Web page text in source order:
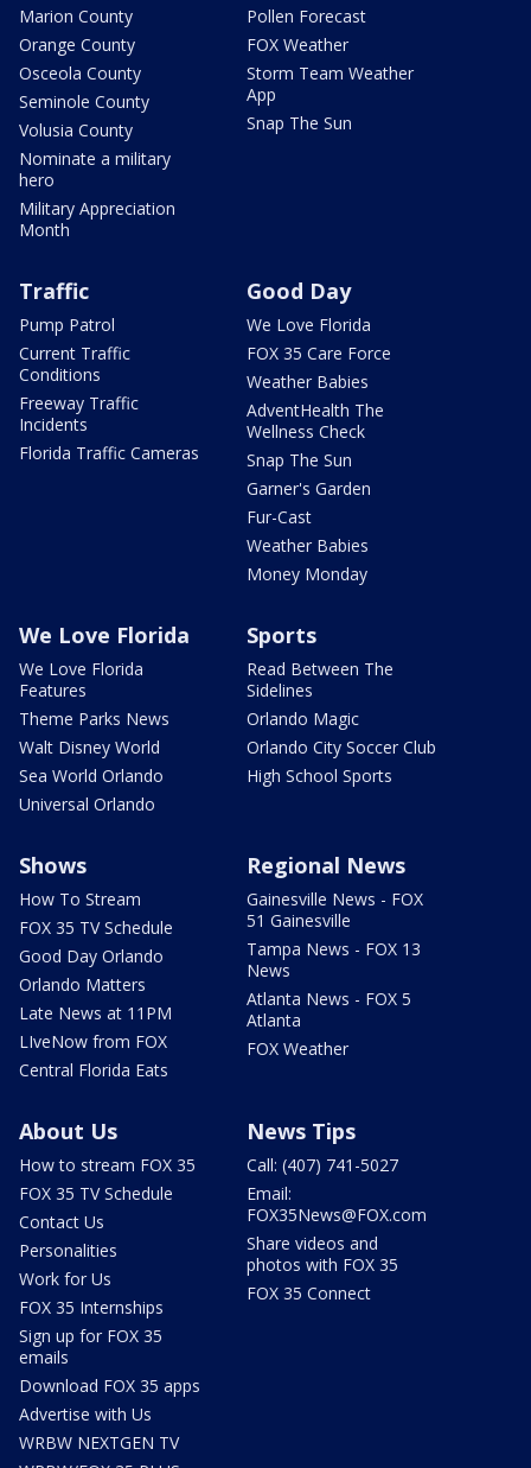
Marion County
Orange County
Osceola County
Seminole County
Volusia County
Nominate a military
hero
Military Appreciation
Month
Pollen Forecast
FOX Weather
Storm Team Weather
App
Snap The Sun
Traffic
Pump Patrol
Current Traffic
Conditions
Freeway Traffic
Incidents
Florida Traffic Cameras
Good Day
We Love Florida
FOX 35 Care Force
Weather Babies
AdventHealth The
Wellness Check
Snap The Sun
Garner's Garden
Fur-Cast
Weather Babies
Money Monday
We Love Florida
We Love Florida
Features
Theme Parks News
Walt Disney World
Sea World Orlando
Universal Orlando
Sports
Read Between The
Sidelines
Orlando Magic
Orlando City Soccer Club
High School Sports
Shows
How To Stream
FOX 35 TV Schedule
Good Day Orlando
Orlando Matters
Late News at 11PM
LIveNow from FOX
Central Florida Eats
Regional News
Gainesville News - FOX
51 Gainesville
Tampa News - FOX 13
News
Atlanta News - FOX 5
Atlanta
FOX Weather
About Us
How to stream FOX 35
FOX 35 TV Schedule
Contact Us
Personalities
Work for Us
FOX 35 Internships
Sign up for FOX 35
emails
Download FOX 35 apps
Advertise with Us
WRBW NEXTGEN TV
News Tips
Call: (407) 741-5027
Email:
FOX35News@FOX.com
Share videos and
photos with FOX 35
FOX 35 Connect